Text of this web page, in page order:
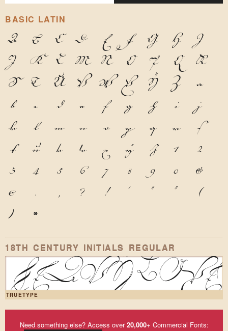
BASIC LATIN
A B C D E F G H
I
J
K L M N O P Q
R
S
T U V W X Y Z
a
b
c d e f g h i
j
k
l m n o p q r
s
t
u v w x y z 1
2
3
4 5 6 7 8 9 0
&
@
. , ? ! ' " "
(
)
*
18TH CENTURY INITIALS REGULAR
Heavy
TRUETYPE
Need something else? Access over20,000+ Commercial Fonts: